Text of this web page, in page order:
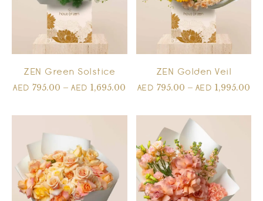
ZEN Green Solstice
AED 795.00 –AED1,695.00
ZEN Golden Veil
AED 795.00 – AED 1,995.00